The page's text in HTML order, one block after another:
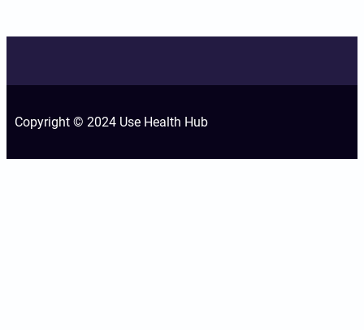
Copyright © 2024 Use Health Hub